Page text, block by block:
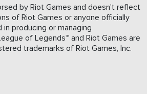
by Riot Games and doesn't reflect
of Riot Games or anyone officially
in producing or managing
of Legends™ and Riot Games are
trademarks of Riot Games, Inc.